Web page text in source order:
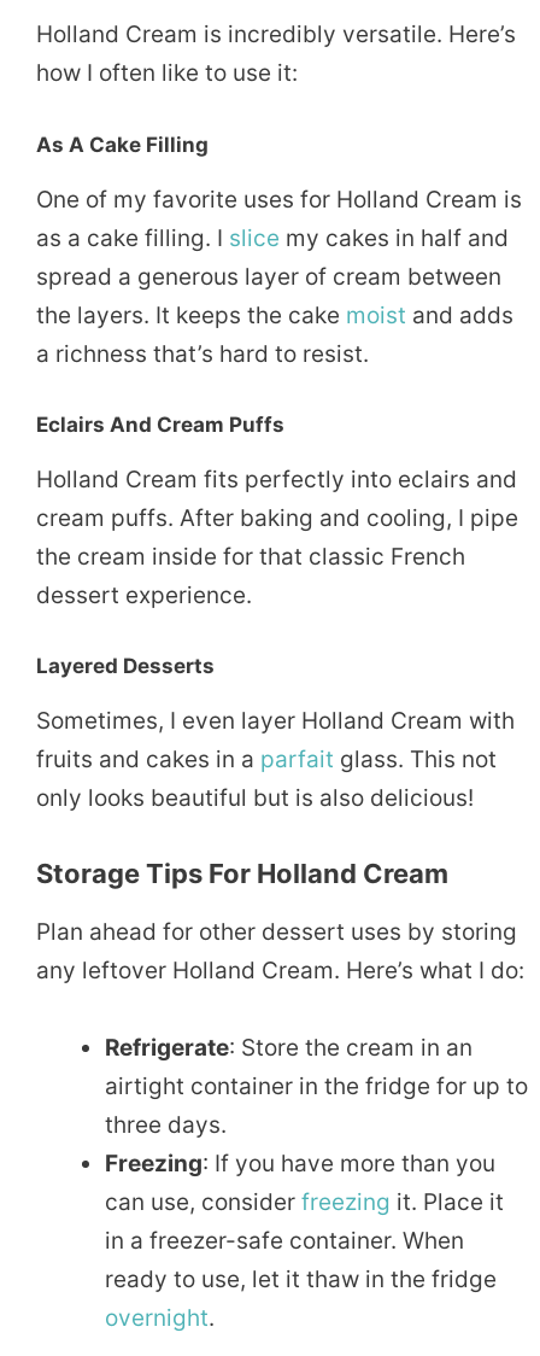
Holland Cream is incredibly versatile. Here’s
how I often like to use it:
As A Cake Filling
One of my favorite uses for Holland Cream is
as a cake filling. I slice my cakes in half and
spread a generous layer of cream between
the layers. It keeps the cake moist and adds
a richness that’s hard to resist.
Eclairs And Cream Puffs
Holland Cream fits perfectly into eclairs and
cream puffs. After baking and cooling, I pipe
the cream inside for that classic French
dessert experience.
Layered Desserts
Sometimes, I even layer Holland Cream with
fruits and cakes in a parfait glass. This not
only looks beautiful but is also delicious!
Storage Tips For Holland Cream
Plan ahead for other dessert uses by storing
any leftover Holland Cream. Here’s what I do:
Refrigerate: Store the cream in an
airtight container in the fridge for up to
three days.
Freezing: If you have more than you
can use, consider freezing it. Place it
in a freezer-safe container. When
ready to use, let it thaw in the fridge
overnight.